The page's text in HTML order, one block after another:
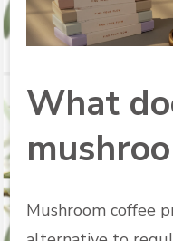
What
Mushroom coffee